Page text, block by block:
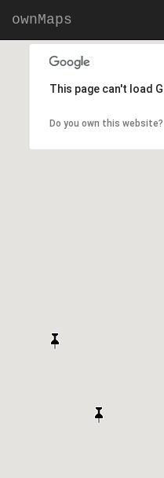
ownMaps
This page can't load
Do you own this website?